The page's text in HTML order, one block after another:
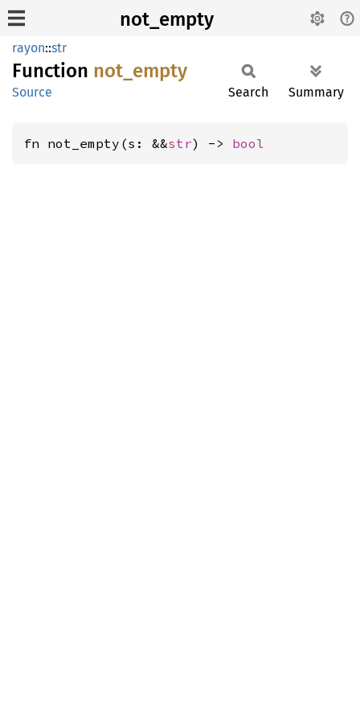
not_empty
rayon::str
Function not_ empty
Source Search Summary
fn not_empty(s: &&str) -> bool